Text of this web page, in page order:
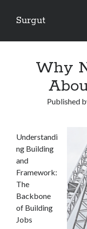
Surgut
Sidebar
Lessons Learned About
Finding Similarities
August 2025
July 2025
June 2025
May 2025
April 2025
Why
Published
Understandi
ng Building
and
Framework:
The
Backbone
of Building
Jobs